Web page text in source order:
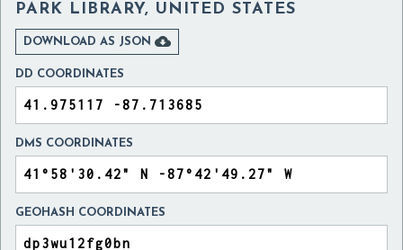
PARK LIBRARY, UNITED STATES
DOWNLOAD AS JSON 
DD COORDINATES
DMS COORDINATES
GEOHASH COORDINATES